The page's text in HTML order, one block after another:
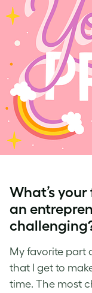
What’s
an
My favorite part
that I get to
time. The most